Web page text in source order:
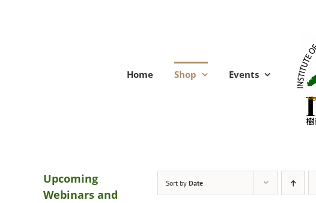
Home Shop Events
Sort by Date
Upcoming
Webinars and